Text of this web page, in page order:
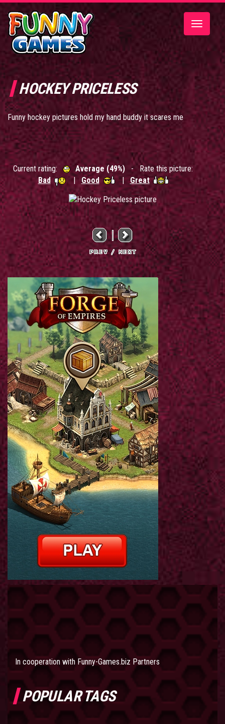
Toggle
HOCKEY PRICELESS
Funny hockey pictures hold my hand buddy it scares me
Current rating: Average (49%) - Rate this picture:
Bad
| Good |Great
In cooperation with Funny-Games.biz Partners
POPULAR TAGS